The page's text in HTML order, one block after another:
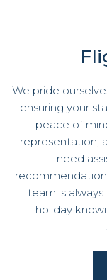
We pride
ensuring your
peace of
representation,
need
team is
holiday